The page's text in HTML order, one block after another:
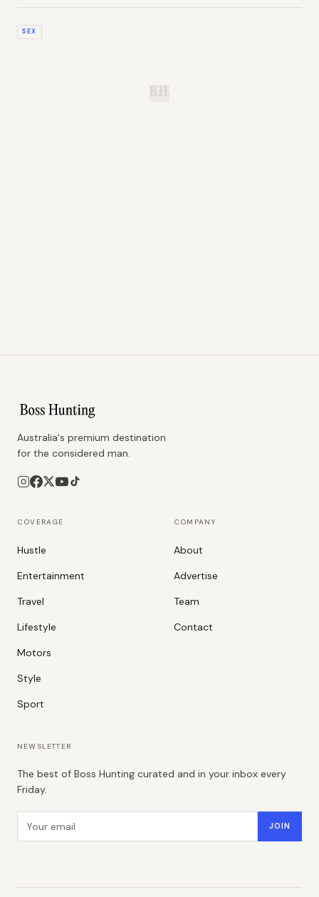
SEX
B.H.
Australia's premium destination
for the considered man.
COVERAGE
Hustle
Entertainment
Travel
Lifestyle
Motors
Style
Sport
COMPANY
About
Advertise
Team
Contact
NEWSLETTER
The best of Boss Hunting curated and in your inbox every
Friday.
JOIN